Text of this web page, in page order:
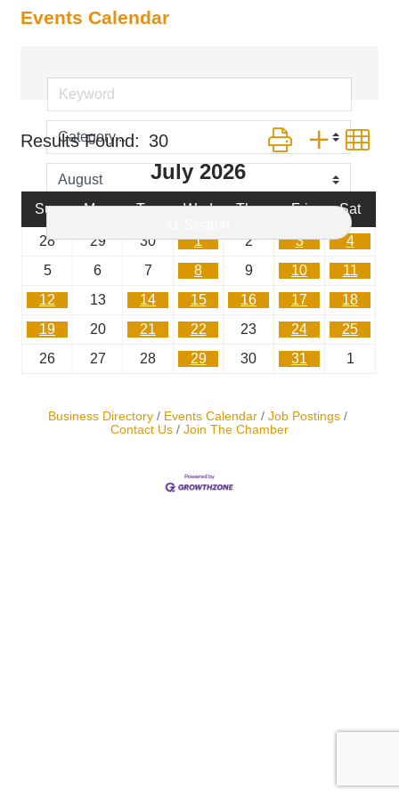
Events Calendar
Results Found: 30 Button group with
July 2026
Sun Mon Tue Wed Thu Fri Sat
28 29 30 1 2 3
4
5
6 7 8 9 10
11
12
13 14 15 16 17
18
19
20 21 22 23 24
25
26
27 28 29 30 31 1
Business Directory Events Calendar
Job Postings
Contact Us
Join The Chamber